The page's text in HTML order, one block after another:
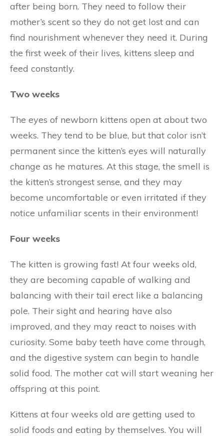
after being born. They need to follow their
mother’s scent so they do not get lost and can
find nourishment whenever they need it. During
the first week of their lives, kittens sleep and
feed constantly.
Two weeks
The eyes of newborn kittens open at about two
weeks. They tend to be blue, but that color isn’t
permanent since the kitten’s eyes will naturally
change as he matures. At this stage, the smell is
the kitten’s strongest sense, and they may
become uncomfortable or even irritated if they
notice unfamiliar scents in their environment!
Four weeks
The kitten is growing fast! At four weeks old,
they are becoming capable of walking and
balancing with their tail erect like a balancing
pole. Their sight and hearing have also
improved, and they may react to noises with
curiosity. Some baby teeth have come through,
and the digestive system can begin to handle
solid food. The mother cat will start weaning her
offspring at this point.
Kittens at four weeks old are getting used to
solid foods and eating by themselves. You will